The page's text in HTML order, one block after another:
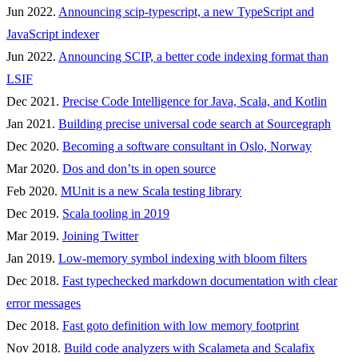
Jun 2022. Announcing scip-typescript, a new TypeScript and
JavaScript indexer
Jun 2022. Announcing SCIP, a better code indexing format than
LSIF
Dec 2021. Precise Code Intelligence for Java, Scala, and Kotlin
Jan 2021. Building precise universal code search at Sourcegraph
Dec 2020. Becoming a software consultant in Oslo, Norway
Mar 2020. Dos and don’ts in open source
Feb 2020. MUnit is a new Scala testing library
Dec 2019. Scala tooling in 2019
Mar 2019. Joining Twitter
Jan 2019. Low-memory symbol indexing with bloom filters
Dec 2018. Fast typechecked markdown documentation with clear
error messages
Dec 2018. Fast goto definition with low memory footprint
Nov 2018. Build code analyzers with Scalameta and Scalafix